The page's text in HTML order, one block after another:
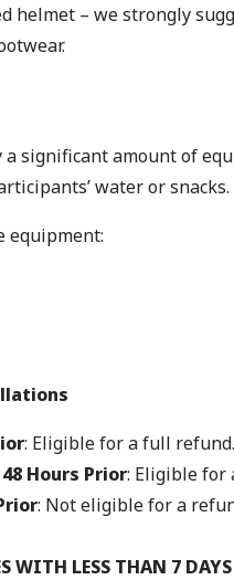
helmet – we strongly
significant amount of
water or snacks.
equipment:
: Eligible for a full refund.
Hours Prior: Eligible for
: Not eligible for a
WITH LESS THAN 7